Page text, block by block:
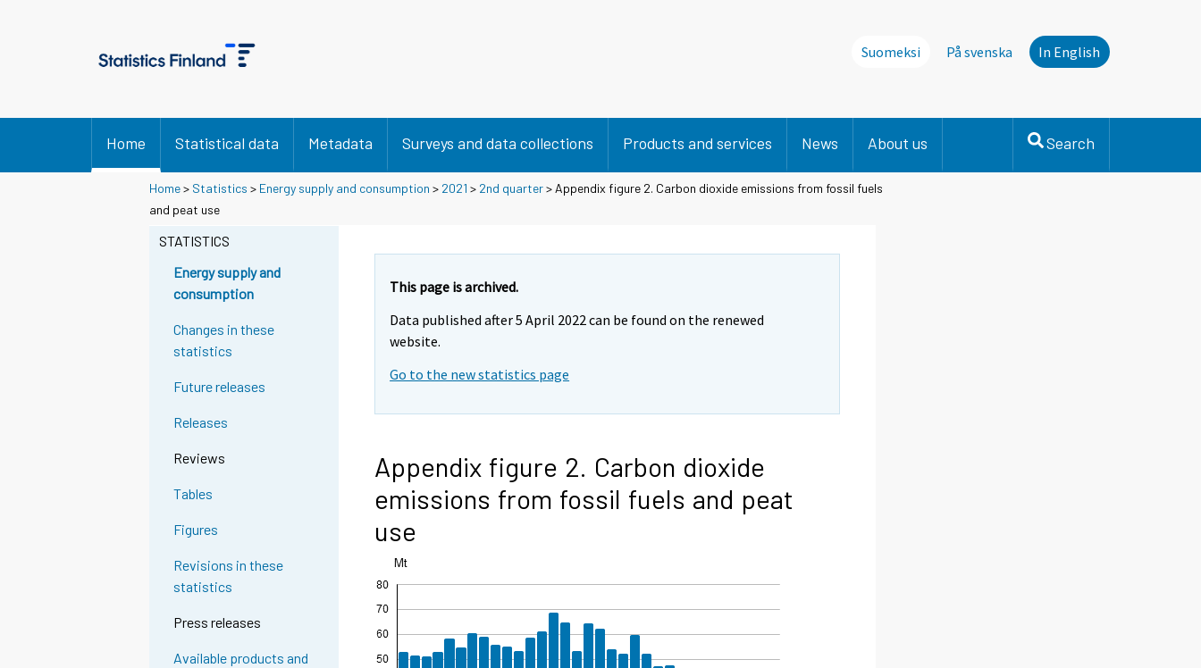
Suomeksi På svenska In English
Home Statistical data Metadata Surveys and data collections Products and services News About us Search
Home> Statistics > Energy supply and consumption > 2021 > 2nd quarter> Appendix figure 2. Carbon dioxide emissions from fossil fuels
and peat use
STATISTICS
Energy supply and
consumption
Changes in these
statistics
Future releases
Releases
Reviews
Tables
Figures
Revisions in these
statistics
Press releases
Available products and
This page is archived.
Data published after 5 April 2022 can be found on the renewed
website.
Go to the new statistics page
Appendix figure 2. Carbon dioxide
emissions from fossil fuels and peat
use